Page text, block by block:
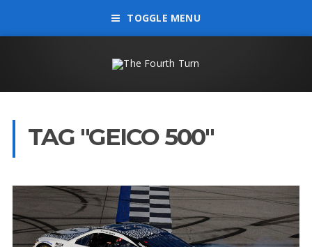
TOGGLE MENU
TAG "GEICO 500"